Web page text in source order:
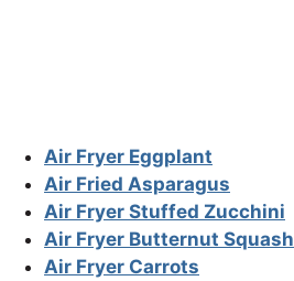
Air Fryer Eggplant
Air Fried Asparagus
Air Fryer Stuffed Zucchini
Air Fryer Butternut Squash
Air Fryer Carrots